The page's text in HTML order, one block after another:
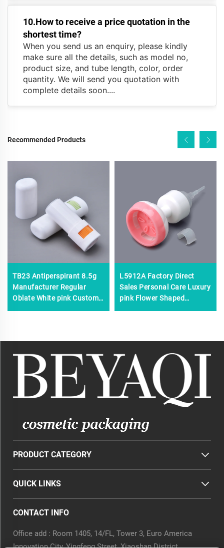
10.How to receive a price quotation in the
shortest time?
When you send us an enquiry, please kindly
make sure all the details, such as model no,
product size, and tube length, color, order
quantity. We will send you quotation with
complete details soon....
Recommended Products
TB23 Antiperspirant 8.5g
Manufacturer Regular
Oblate White pink Custom
L5912A Factory Direct
Sales Personal Care Luxury
pink Flower Shaped
PRODUCT CATEGORY
QUICK LINKS
CONTACT INFO
Office add : Room 1405, 14/FL, Tower 3, Euro America